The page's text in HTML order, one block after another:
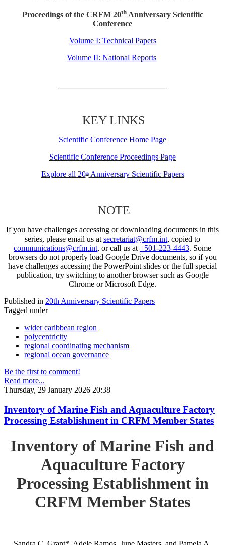
Proceedings of the CRFM 20thAnniversary Scientific
Conference
Volume I: Technical Papers
Volume II: National Reports
KEY LINKS
Scientific Conference Home Page
Scientific Conference Proceedings Page
Explore all 20thAnniversary Scientific Papers
NOTE
If you have challenges accessing or downloading documents in this
series, please email us at secretariat@crfm.int, copied to
communications@crfm.int, or call us at +501-223-4443. Some
browsers do not properly load Google Drive documents, so if you
have challenges accessing the PowerPoint slides or the full special
publication, try switching to another browser such as Google
Chrome or Microsoft Edge.
Published in 20th Anniversary Scientific Papers
Tagged under
wider caribbean region
polycentricity
regional coordinating mechanism
regional ocean governance
Be the first to comment!
Read more...
Thursday, 29 January 2026 20:38
Inventory of Marine Fish and Aquaculture Factory
Processing Establishment in CRFM Member States
Inventory of Marine Fish and
Aquaculture Factory
Processing Establishment in
CRFM Member States